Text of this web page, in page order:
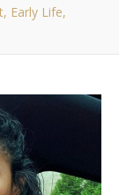
Early Life,